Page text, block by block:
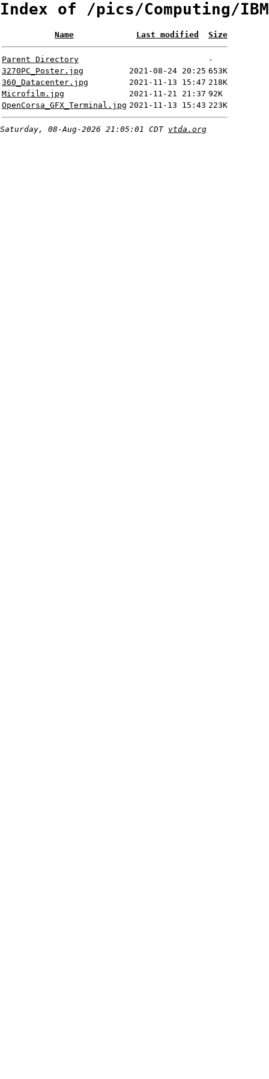
Index of /pics/Computing/IBM
Name Last modified Size
Parent Directory
-
3270PC_Poster.jpg
2021-08-24 20:25 653K
360_Datacenter.jpg
2021-11-13 15:47 218K
Microfilm.jpg
2021-11-21 21:37 92K
OpenCorsa_GFX_Terminal.jpg 2021-11-13 15:43 223K
Saturday, 08-Aug-2026 21:05:01 CDT vtda.org